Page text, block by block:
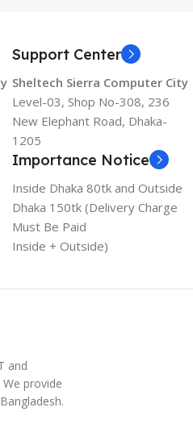
Support Center
Sheltech Sierra Computer City
Level-03, Shop No-308, 236
New Elephant Road, Dhaka-
1205
Importance Notice
Inside Dhaka 80tk and Outside
Dhaka 150tk (Delivery Charge
Must Be Paid
Inside + Outside)
and
provide